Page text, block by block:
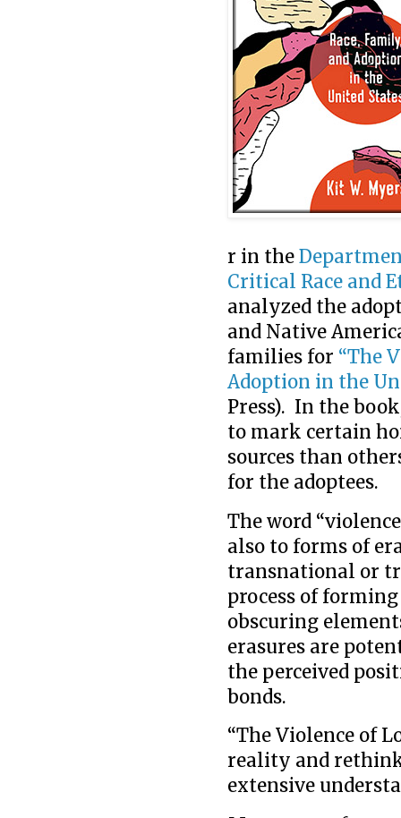
r in the
Critical Race and
analyzed the
and Native
families for “The
Adoption in the
Press). In the
to mark certain
sources than
for the adoptees.
The word
also to forms of
transnational or
process of
obscuring
erasures are
the perceived
bonds.
“The Violence of
reality and
extensive